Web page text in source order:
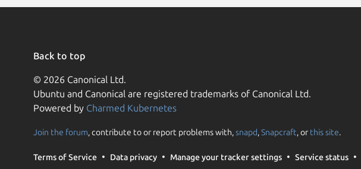
Back to top
© 2026 Canonical Ltd.
Ubuntu and Canonical are registered trademarks of Canonical Ltd.
Powered by Charmed Kubernetes
Join the forum, contribute to or report problems with,snapd,Snapcraft, or this site.
Terms of Service Data privacy Manage your tracker settings Service status